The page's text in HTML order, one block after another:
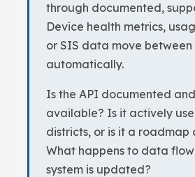
through documented,
Device health metrics,
or SIS data move
automatically.
Is the API documented
available? Is it actively
districts, or is it a roadmap
What happens to data flow
system is updated?